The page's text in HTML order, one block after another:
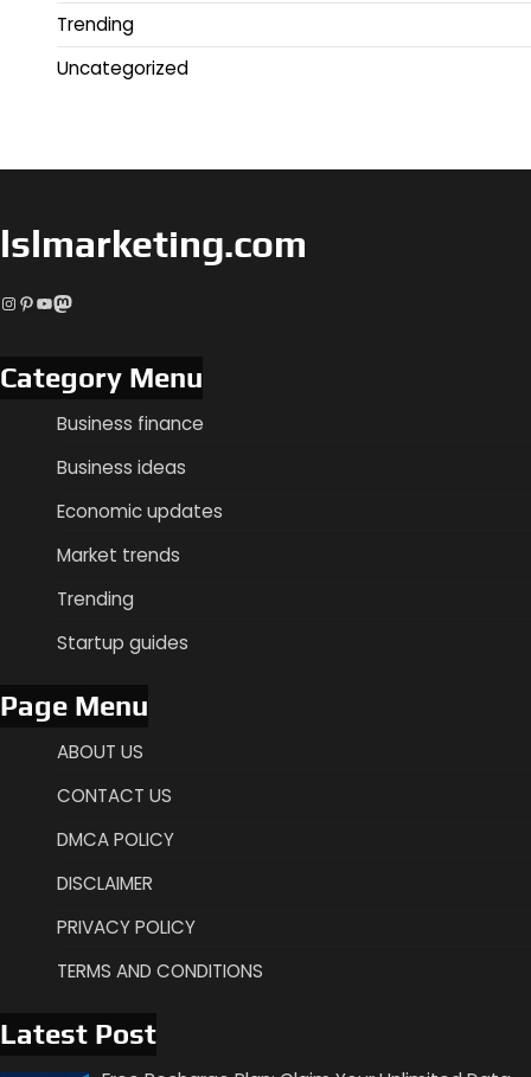
Trending
Uncategorized
lslmarketing.com
Instagram
Pinterest
YouTube
Mastodon
Category Menu
Business finance
Business ideas
Economic updates
Market trends
Trending
Startup guides
Page Menu
ABOUT US
CONTACT US
DMCA POLICY
DISCLAIMER
PRIVACY POLICY
TERMS AND CONDITIONS
Latest Post